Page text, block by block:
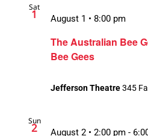
Sat
1
The Australian Bee
Bee Gees
August 1 • 8:00 pm
Jefferson Theatre345
Sun
2
August 2 • 2:00 pm -